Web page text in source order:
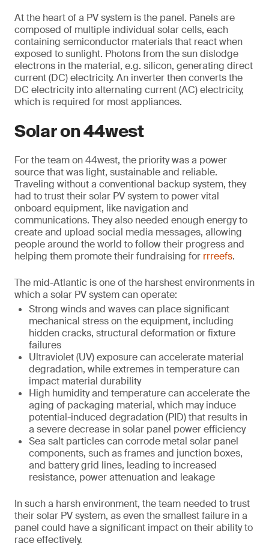
At the heart of a PV system is the panel. Panels are
composed of multiple individual solar cells, each
containing semiconductor materials that react when
exposed to sunlight. Photons from the sun dislodge
electrons in the material, e.g. silicon, generating direct
current (DC) electricity. An inverter then converts the
DC electricity into alternating current (AC) electricity,
which is required for most appliances.
Solar on 44west
For the team on 44west, the priority was a power
source that was light, sustainable and reliable.
Traveling without a conventional backup system, they
had to trust their solar PV system to power vital
onboard equipment, like navigation and
communications. They also needed enough energy to
create and upload social media messages, allowing
people around the world to follow their progress and
helping them promote their fundraising for rrreefs.
The mid-Atlantic is one of the harshest environments in
which a solar PV system can operate:
Strong winds and waves can place significant
mechanical stress on the equipment, including
hidden cracks, structural deformation or fixture
failures
Ultraviolet (UV) exposure can accelerate material
degradation, while extremes in temperature can
impact material durability
High humidity and temperature can accelerate the
aging of packaging material, which may induce
potential-induced degradation (PID) that results in
a severe decrease in solar panel power efficiency
Sea salt particles can corrode metal solar panel
components, such as frames and junction boxes,
and battery grid lines, leading to increased
resistance, power attenuation and leakage
In such a harsh environment, the team needed to trust
their solar PV system, as even the smallest failure in a
panel could have a significant impact on their ability to
race effectively.